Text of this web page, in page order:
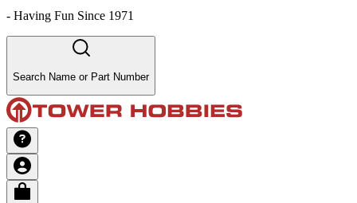
- Having Fun Since 1971
Search Name or Part Number